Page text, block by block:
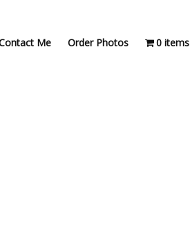
Me Order Photos 0 items